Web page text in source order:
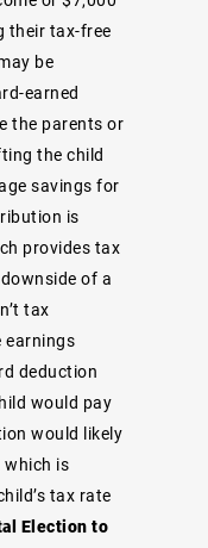
their tax-free
be
earned
the parents or
the child
savings for
is
provides tax
of a
tax
earnings
deduction
would pay
would likely
which is
tax rate
Election to